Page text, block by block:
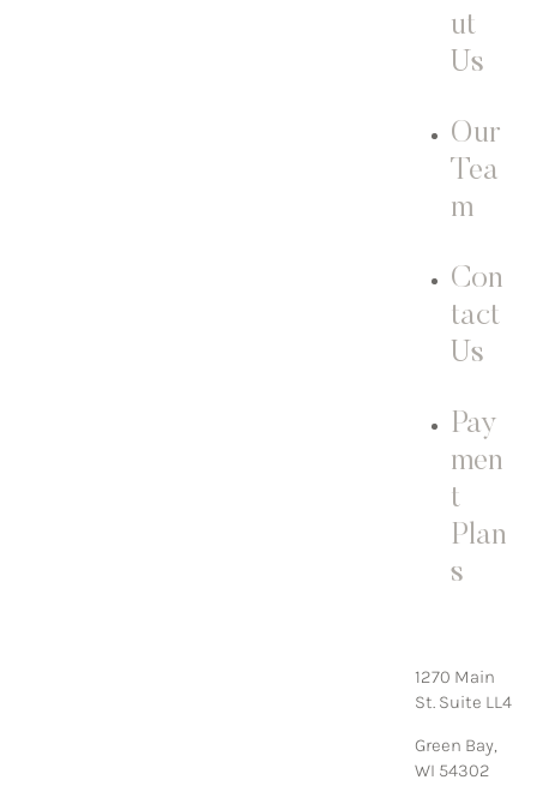
ut
Us
Our
Tea
m
Con
tact
Us
Pay
men
t
Plan
s
1270 Main
St. Suite LL4
Green Bay,
WI 54302